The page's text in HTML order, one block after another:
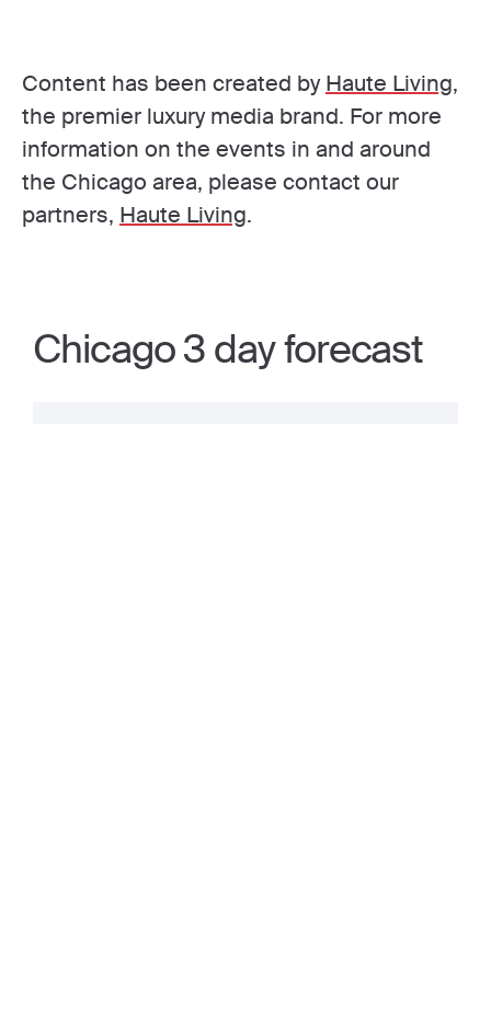
Content has been created byHaute Living,
the premier luxury media brand. For more
information on the events in and around
the Chicago area, please contact our
partners, Haute Living.
Chicago 3 day forecast